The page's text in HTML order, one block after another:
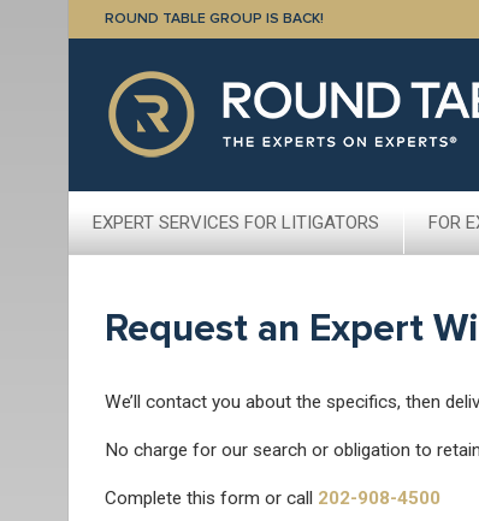
ROUND TABLE GROUP IS BACK!
EXPERT SERVICES FOR LITIGATORS FOR
Request an Expert
We’ll contact you about the specifics, then
No charge for our search or obligation to
Complete this form or call 202-908-4500